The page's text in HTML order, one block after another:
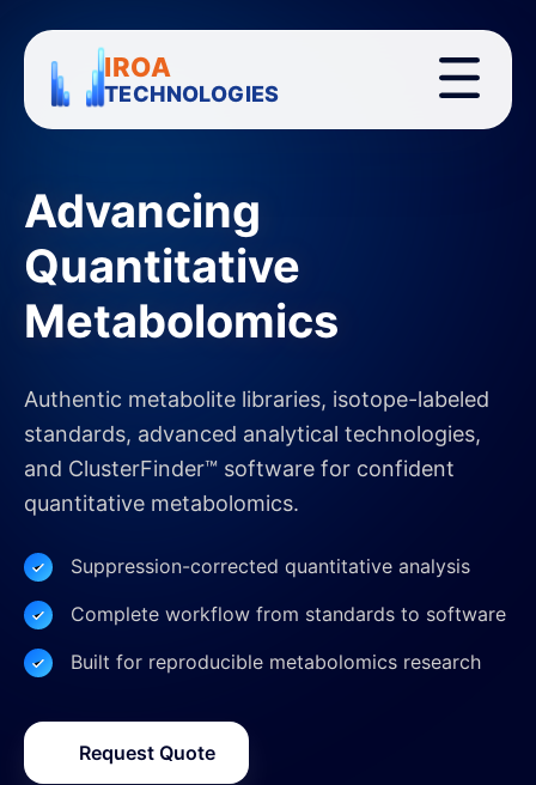
IROA
TECHNOLOGIES
Advancing
Quantitative
Metabolomics
Authentic metabolite libraries, isotope-labeled
standards, advanced analytical technologies,
and ClusterFinder™ software for confident
quantitative metabolomics.
Suppression-corrected quantitative analysis
Complete workflow from standards to software
Built for reproducible metabolomics research
Request Quote